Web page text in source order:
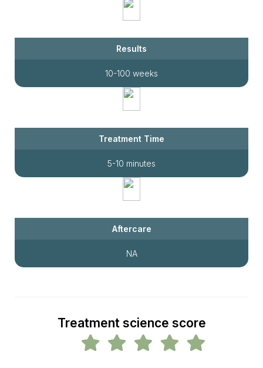
Results
10-100 weeks
Treatment Time
5-10 minutes
Aftercare
NA
Treatment science score